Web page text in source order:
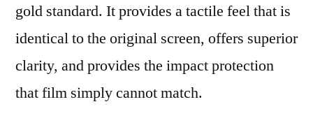
gold standard. It provides a tactile feel that is
identical to the original screen, offers superior
clarity, and provides the impact protection
that film simply cannot match.